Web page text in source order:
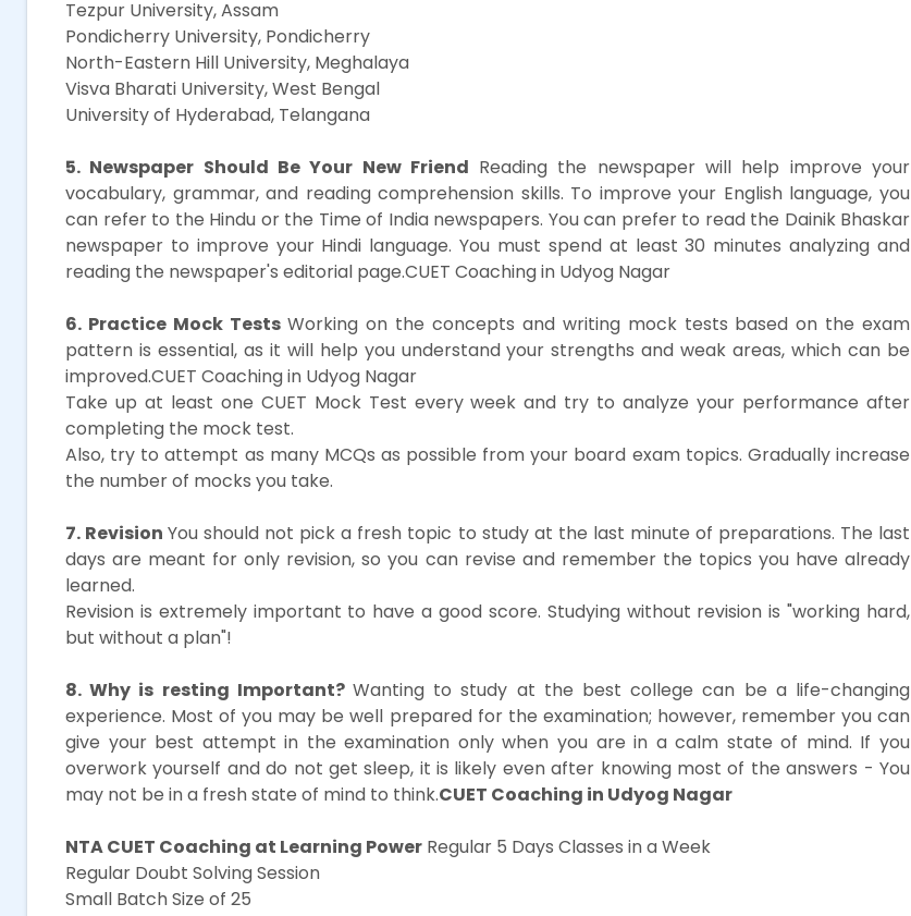
Tezpur University, Assam
Pondicherry University, Pondicherry
North-Eastern Hill University, Meghalaya
Visva Bharati University, West Bengal
University of Hyderabad, Telangana
5. Newspaper Should Be Your New Friend Reading the newspaper will help improve your
vocabulary, grammar, and reading comprehension skills. To improve your English language, you
can refer to the Hindu or the Time of India newspapers. You can prefer to read the Dainik Bhaskar
newspaper to improve your Hindi language. You must spend at least 30 minutes analyzing and
reading the newspaper's editorial page.CUET Coaching in Udyog Nagar
6. Practice Mock TestsWorking on the concepts and writing mock tests based on the exam
pattern is essential, as it will help you understand your strengths and weak areas, which can be
improved.CUET Coaching in Udyog Nagar
Take up at least one CUET Mock Test every week and try to analyze your performance after
completing the mock test.
Also, try to attempt as many MCQs as possible from your board exam topics. Gradually increase
the number of mocks you take.
7. RevisionYou should not pick a fresh topic to study at the last minute of preparations. The last
days are meant for only revision, so you can revise and remember the topics you have already
learned.
Revision is extremely important to have a good score. Studying without revision is "working hard,
but without a plan"!
8. Why is resting Important? Wanting to study at the best college can be a life-changing
experience. Most of you may be well prepared for the examination; however, remember you can
give your best attempt in the examination only when you are in a calm state of mind. If you
overwork yourself and do not get sleep, it is likely even after knowing most of the answers - You
may not be in a fresh state of mind to think.CUET Coaching in Udyog Nagar
NTA CUET Coaching at Learning Power Regular 5 Days Classes in a Week
Regular Doubt Solving Session
Small Batch Size of 25